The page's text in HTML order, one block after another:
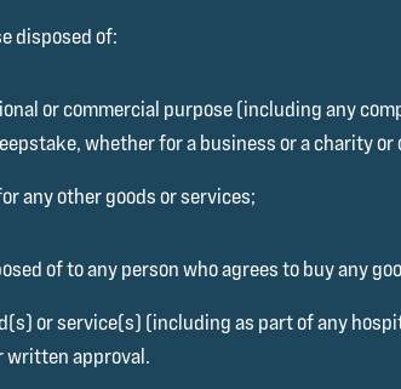
disposed of:
or commercial purpose (including any
whether for a business or a charity
any other goods or services;
of to any person who agrees to buy any
or service(s) (including as part of any
written approval.